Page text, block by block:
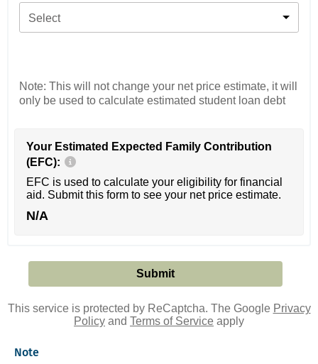
Select
Note: This will not change your net price estimate, it will
only be used to calculate estimated student loan debt
Your Estimated Expected Family Contribution
(EFC):
EFC is used to calculate your eligibility for financial
aid. Submit this form to see your net price estimate.
N/A
This service is protected by ReCaptcha. The Google Privacy
Policy and Terms of Service apply
Note